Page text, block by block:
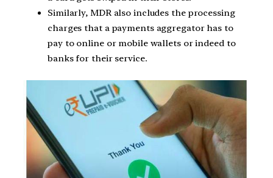
Similarly, MDR also includes the processing
charges that a payments aggregator has to
pay to online or mobile wallets or indeed to
banks for their service.